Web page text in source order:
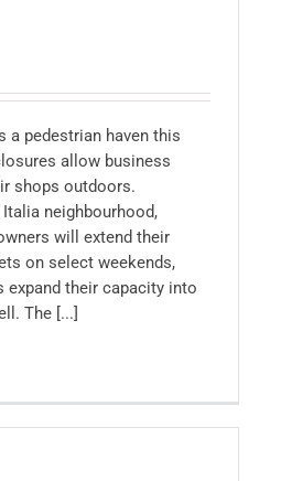
a pedestrian haven this
allow business
shops outdoors.
neighbourhood,
will extend their
on select weekends,
expand their capacity into
The [...]